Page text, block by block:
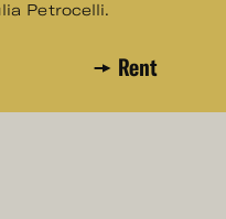
Petrocelli.
Rent